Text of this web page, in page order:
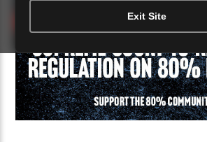
Exit Site